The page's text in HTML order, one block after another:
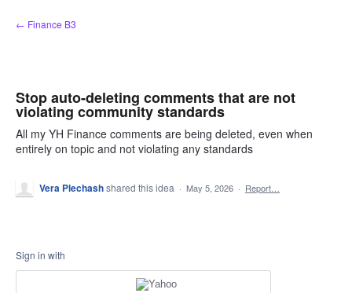
Skip
to
← Finance B3
Stop auto-deleting comments that are not
violating community standards
All my YH Finance comments are being deleted, even when
entirely on topic and not violating any standards
Vera Plechashshared this idea · May 5, 2026 · Report…
Sign in with